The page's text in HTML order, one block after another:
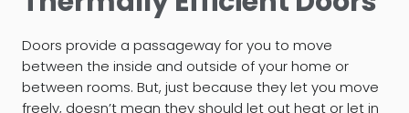
Doors provide a passageway for you to move
between the inside and outside of your home or
between rooms. But, just because they let you move
freely, doesn’t mean they should let out heat or let in